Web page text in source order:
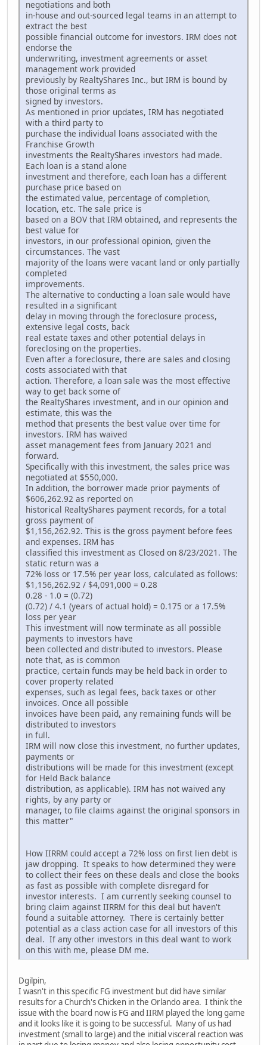
negotiations and both
in-house and out-sourced legal teams in an attempt to
extract the best
possible financial outcome for investors. IRM does not
endorse the
underwriting, investment agreements or asset
management work provided
previously by RealtyShares Inc., but IRM is bound by
those original terms as
signed by investors.
As mentioned in prior updates, IRM has negotiated
with a third party to
purchase the individual loans associated with the
Franchise Growth
investments the RealtyShares investors had made.
Each loan is a stand alone
investment and therefore, each loan has a different
purchase price based on
the estimated value, percentage of completion,
location, etc. The sale price is
based on a BOV that IRM obtained, and represents the
best value for
investors, in our professional opinion, given the
circumstances. The vast
majority of the loans were vacant land or only partially
completed
improvements.
The alternative to conducting a loan sale would have
resulted in a significant
delay in moving through the foreclosure process,
extensive legal costs, back
real estate taxes and other potential delays in
foreclosing on the properties.
Even after a foreclosure, there are sales and closing
costs associated with that
action. Therefore, a loan sale was the most effective
way to get back some of
the RealtyShares investment, and in our opinion and
estimate, this was the
method that presents the best value over time for
investors. IRM has waived
asset management fees from January 2021 and
forward.
Specifically with this investment, the sales price was
negotiated at $550,000.
In addition, the borrower made prior payments of
$606,262.92 as reported on
historical RealtyShares payment records, for a total
gross payment of
$1,156,262.92. This is the gross payment before fees
and expenses. IRM has
classified this investment as Closed on 8/23/2021. The
static return was a
72% loss or 17.5% per year loss, calculated as follows:
$1,156,262.92 / $4,091,000 = 0.28
0.28 - 1.0 = (0.72)
(0.72) / 4.1 (years of actual hold) = 0.175 or a 17.5%
loss per year
This investment will now terminate as all possible
payments to investors have
been collected and distributed to investors. Please
note that, as is common
practice, certain funds may be held back in order to
cover property related
expenses, such as legal fees, back taxes or other
invoices. Once all possible
invoices have been paid, any remaining funds will be
distributed to investors
in full.
IRM will now close this investment, no further updates,
payments or
distributions will be made for this investment (except
for Held Back balance
distribution, as applicable). IRM has not waived any
rights, by any party or
manager, to file claims against the original sponsors in
this matter"
How IIRRM could accept a 72% loss on first lien debt is
jaw dropping. It speaks to how determined they were
to collect their fees on these deals and close the books
as fast as possible with complete disregard for
investor interests. I am currently seeking counsel to
bring claim against IIRRM for this deal but haven't
found a suitable attorney. There is certainly better
potential as a class action case for all investors of this
deal. If any other investors in this deal want to work
on this with me, please DM me.
Dgilpin,
I wasn't in this specific FG investment but did have similar
results for a Church's Chicken in the Orlando area. I think the
issue with the board now is FG and IIRM played the long game
and it looks like it is going to be successful. Many of us had
investment (small to large) and the initial visceral reaction was